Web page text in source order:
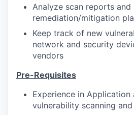
Analyze scan reports and
remediation/mitigation
Keep track of new
network and security
vendors
Pre-Requisites
Experience in
vulnerability scanning